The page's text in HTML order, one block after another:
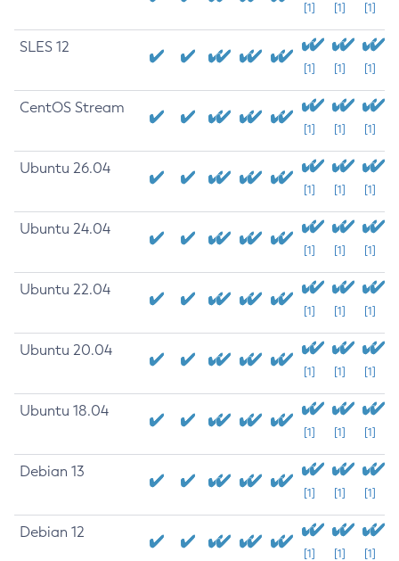
[1] [1] [1]
SLES 12
[1] [1] [1]
CentOS Stream
[1] [1] [1]
Ubuntu 26.04
[1] [1] [1]
Ubuntu 24.04
[1] [1] [1]
Ubuntu 22.04
[1] [1] [1]
Ubuntu 20.04
[1] [1] [1]
Ubuntu 18.04
[1] [1] [1]
Debian 13
[1] [1] [1]
Debian 12
[1] [1] [1]